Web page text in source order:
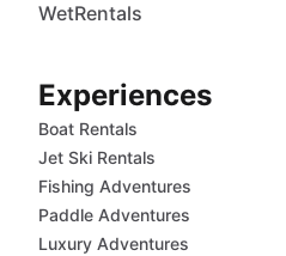
WetRentals
Experiences
Boat Rentals
Jet Ski Rentals
Fishing Adventures
Paddle Adventures
Luxury Adventures